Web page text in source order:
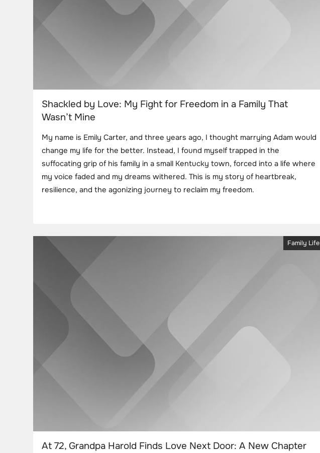
Shackled by Love: My Fight for Freedom in a Family That
Wasn’t Mine
My name is Emily Carter, and three years ago, I thought marrying Adam would
change my life for the better. Instead, I found myself trapped in the
suffocating grip of his family in a small Kentucky town, forced into a life where
my voice faded and my dreams withered. This is my story of heartbreak,
resilience, and the agonizing journey to reclaim my freedom.
Family Life
At 72, Grandpa Harold Finds Love Next Door: A New Chapter